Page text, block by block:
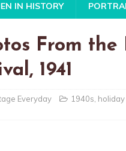
IN HISTORY
From
1941
Everyday 1940s